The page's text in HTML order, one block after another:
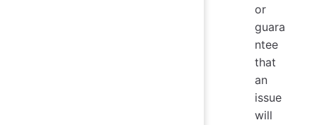
or
guara
ntee
that
an
issue
will